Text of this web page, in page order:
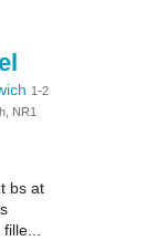
1-2
NR1
bs at